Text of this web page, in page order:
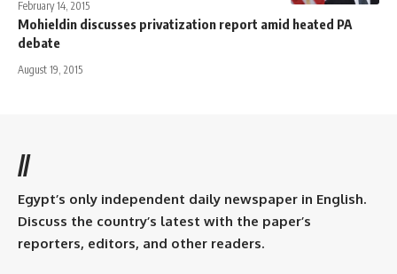
February 14, 2015
Mohieldin discusses privatization report amid heated PA
debate
August 19, 2015
//
Egypt’s only independent daily newspaper in English.
Discuss the country’s latest with the paper’s
reporters, editors, and other readers.